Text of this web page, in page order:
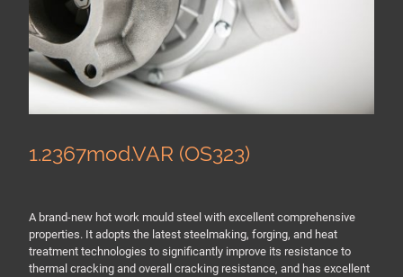
1.2367mod.VAR (OS323)
A brand-new hot work mould steel with excellent comprehensive
properties. It adopts the latest steelmaking, forging, and heat
treatment technologies to significantly improve its resistance to
thermal cracking and overall cracking resistance, and has excellent